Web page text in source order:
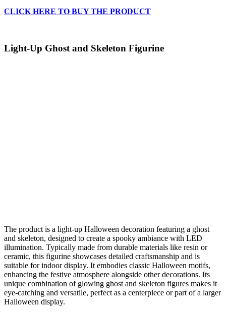
CLICK HERE TO BUY THE PRODUCT
Light-Up Ghost and Skeleton Figurine
The product is a light-up Halloween decoration featuring a ghost
and skeleton, designed to create a spooky ambiance with LED
illumination. Typically made from durable materials like resin or
ceramic, this figurine showcases detailed craftsmanship and is
suitable for indoor display. It embodies classic Halloween motifs,
enhancing the festive atmosphere alongside other decorations. Its
unique combination of glowing ghost and skeleton figures makes it
eye-catching and versatile, perfect as a centerpiece or part of a larger
Halloween display.